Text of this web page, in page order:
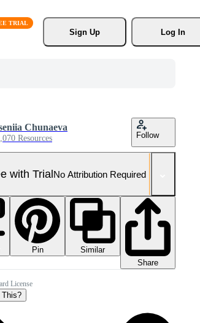
Sign Up
Log In
Chunaeva
Resources Follow
with TrialNo Attribution Required
Pin
Similar
Share
License
This?